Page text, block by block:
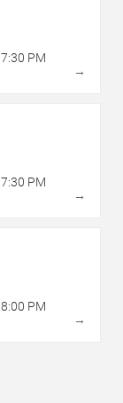
7:30 PM
→
7:30 PM
→
8:00 PM
→